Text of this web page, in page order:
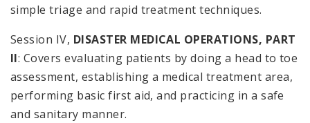
simple triage and rapid treatment techniques.
Session IV, DISASTER MEDICAL OPERATIONS, PART
II: Covers evaluating patients by doing a head to toe
assessment, establishing a medical treatment area,
performing basic first aid, and practicing in a safe
and sanitary manner.